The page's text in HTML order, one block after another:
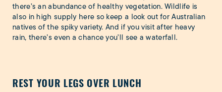
there’s an abundance of healthy vegetation. Wildlife is
also in high supply here so keep a look out for Australian
natives of the spiky variety. And if you visit after heavy
rain, there’s even a chance you’ll see a waterfall.
REST YOUR LEGS OVER LUNCH